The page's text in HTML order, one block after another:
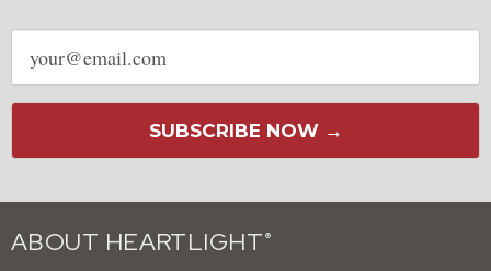
Email
address
SUBSCRIBE NOW →
ABOUT HEARTLIGHT ®